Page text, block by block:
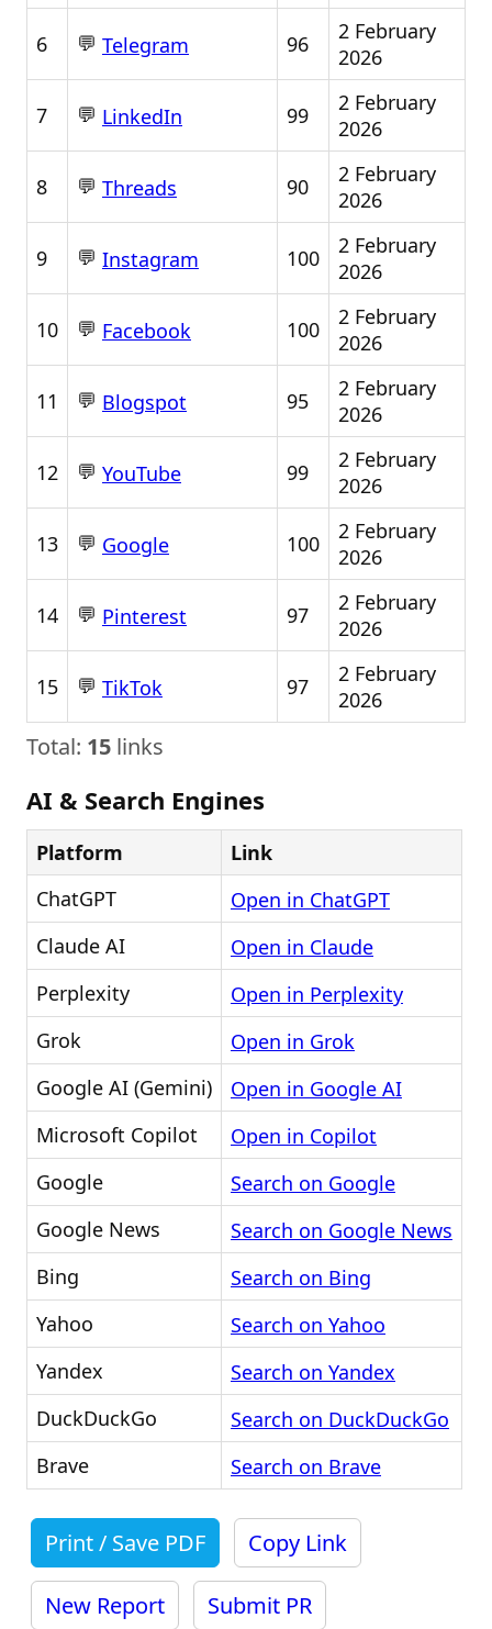
6 💬 Telegram 96
2 February
2026
7 💬 LinkedIn 99
2 February
2026
8 💬 Threads 90
2 February
2026
9 💬 Instagram 100
2 February
2026
10 💬 Facebook 100
2 February
2026
11 💬 Blogspot 95
2 February
2026
12 💬 YouTube 99
2 February
2026
13 💬 Google 100
2 February
2026
14 💬 Pinterest 97
2 February
2026
15 💬 TikTok 97
2 February
2026
Total: 15 links
AI & Search Engines
Platform
Link
ChatGPT
Open in ChatGPT
Claude AI
Open in Claude
Perplexity
Open in Perplexity
Grok
Open in Grok
Google AI (Gemini)
Open in Google AI
Microsoft Copilot
Open in Copilot
Google
Search on Google
Google News
Search on Google News
Bing
Search on Bing
Yahoo
Search on Yahoo
Yandex
Search on Yandex
DuckDuckGo
Search on DuckDuckGo
Brave
Search on Brave
Print / Save PDF Copy Link
New Report Submit PR